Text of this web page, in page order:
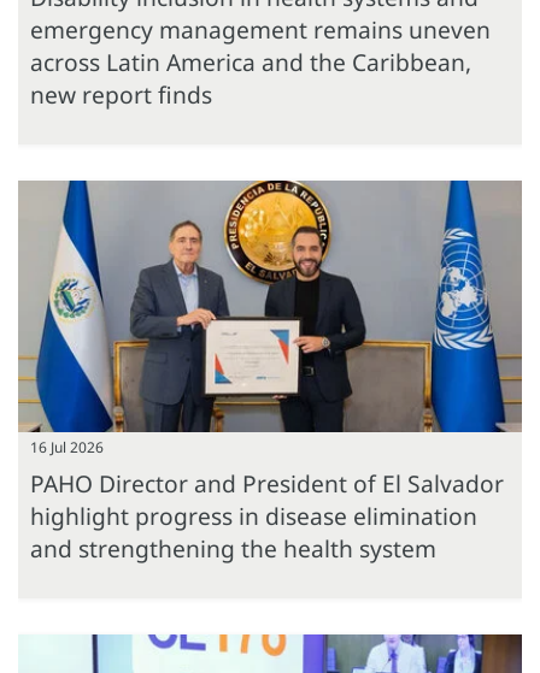
emergency management remains uneven
across Latin America and the Caribbean,
new report finds
16 Jul 2026
PAHO Director and President of El Salvador
highlight progress in disease elimination
and strengthening the health system